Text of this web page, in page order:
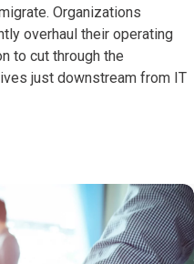
Organizations
overhaul their operating
to cut through the
just downstream from IT